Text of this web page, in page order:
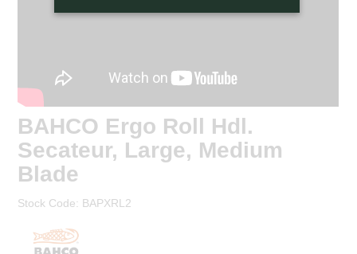
BAHCO Ergo Roll Hdl.
Secateur, Large, Medium
Blade
Stock Code: BAPXRL2